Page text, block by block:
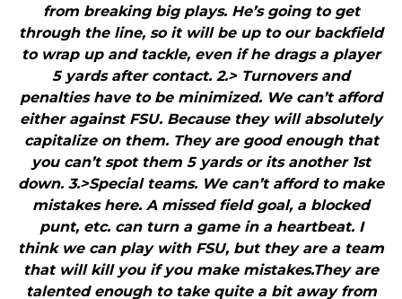
from breaking big plays. He’s going to get
through the line, so it will be up to our backfield
to wrap up and tackle, even if he drags a player
5 yards after contact. 2.> Turnovers and
penalties have to be minimized. We can’t afford
either against FSU. Because they will absolutely
capitalize on them. They are good enough that
you can’t spot them 5 yards or its another 1st
down. 3.>Special teams. We can’t afford to make
mistakes here. A missed field goal, a blocked
punt, etc. can turn a game in a heartbeat. I
think we can play with FSU, but they are a team
that will kill you if you make mistakes.They are
talented enough to take quite a bit away from